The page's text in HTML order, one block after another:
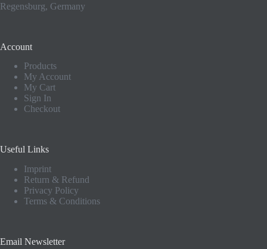
Regensburg, Germany
Account
Products
My Account
My Cart
Sign In
Checkout
Useful Links
Imprint
Return & Refund
Privacy Policy
Terms & Conditions
Email Newsletter